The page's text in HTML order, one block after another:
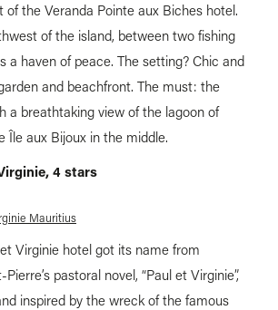
of the Veranda Pointe aux Biches hotel.
of the island, between two fishing
a haven of peace. The setting? Chic and
and beachfront. The must: the
a breathtaking view of the lagoon of
Île aux Bijoux in the middle.
4 stars
Virginie hotel got its name from
pastoral novel, “Paul et Virginie”,
inspired by the wreck of the famous